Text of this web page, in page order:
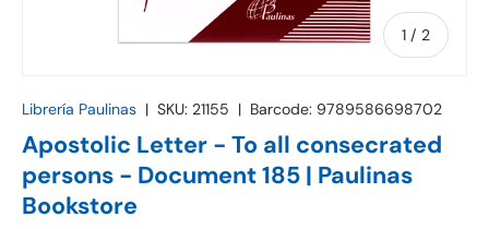
1 / of
2
Librería Paulinas | SKU: 21155 | Barcode: 9789586698702
Apostolic Letter - To all consecrated
persons - Document 185 | Paulinas
Bookstore